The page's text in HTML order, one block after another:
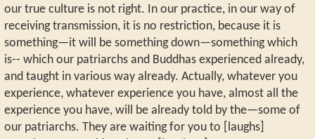
our true culture is not right. In our practice, in our way of
receiving transmission, it is no restriction, because it is
something—it will be something down—something which
is-- which our patriarchs and Buddhas experienced already,
and taught in various way already. Actually, whatever you
experience, whatever experience you have, almost all the
experience you have, will be already told by the—some of
our patriarchs. They are waiting for you to [laughs]